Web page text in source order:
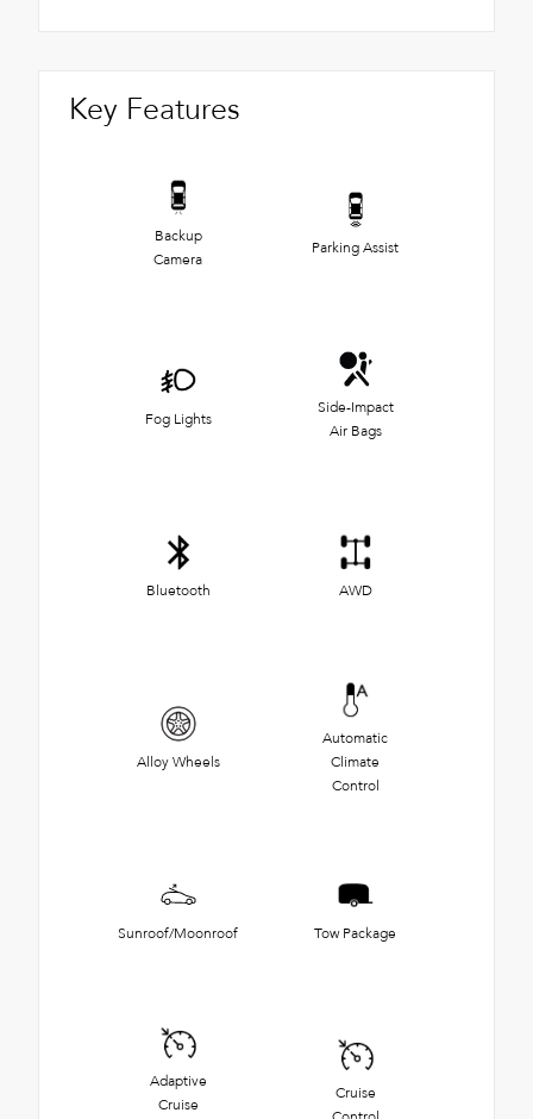
Key Features
Backup
Camera
Parking Assist
Fog Lights
Side-Impact
Air Bags
Bluetooth AWD
Alloy Wheels
Automatic
Climate
Control
Sunroof/Moonroof Tow Package
Adaptive
Cruise
Cruise